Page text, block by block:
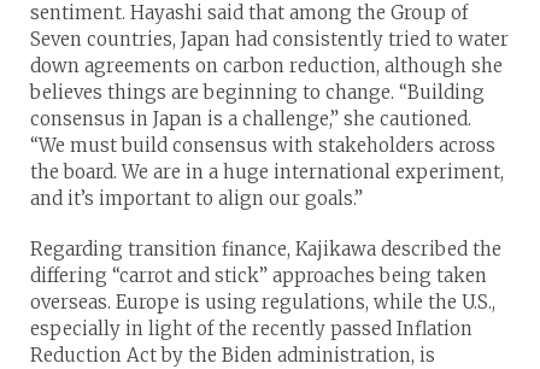
sentiment. Hayashi said that among the Group of
Seven countries, Japan had consistently tried to water
down agreements on carbon reduction, although she
believes things are beginning to change. “Building
consensus in Japan is a challenge,” she cautioned.
“We must build consensus with stakeholders across
the board. We are in a huge international experiment,
and it’s important to align our goals.”
Regarding transition finance, Kajikawa described the
differing “carrot and stick” approaches being taken
overseas. Europe is using regulations, while the U.S.,
especially in light of the recently passed Inflation
Reduction Act by the Biden administration, is